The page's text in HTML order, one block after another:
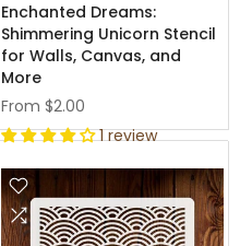
Enchanted Dreams:
Shimmering Unicorn Stencil
for Walls, Canvas, and
More
From $2.00
1 review